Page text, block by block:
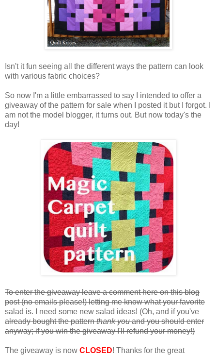
Isn't it fun seeing all the different ways the pattern can look
with various fabric choices?
So now I'm a little embarrassed to say I intended to offer a
giveaway of the pattern for sale when I posted it but I forgot. I
am not the model blogger, it turns out. But now today's the
day!
To enter the giveaway leave a comment here on this blog
post (no emails please!) letting me know what your favorite
salad is. I need some new salad ideas! (Oh, and if you've
already bought the patternthank youand you should enter
anyway; if you win the giveaway I'll refund your money!)
The giveaway is now CLOSED! Thanks for the great